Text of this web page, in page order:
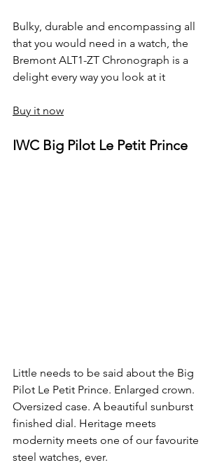
Bulky, durable and encompassing all
that you would need in a watch, the
Bremont ALT1-ZT Chronograph is a
delight every way you look at it
Buy it now
IWC Big Pilot Le Petit Prince
Little needs to be said about the Big
Pilot Le Petit Prince. Enlarged crown.
Oversized case. A beautiful sunburst
finished dial. Heritage meets
modernity meets one of our favourite
steel watches, ever.